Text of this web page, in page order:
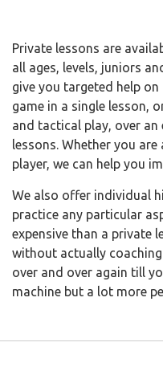
Private lessons are
all ages, levels, juniors
give you targeted help
game in a single lesson,
and tactical play, over
lessons. Whether you are
player, we can help you
We also offer individual
practice any particular
expensive than a private
without actually
over and over again till
machine but a lot more